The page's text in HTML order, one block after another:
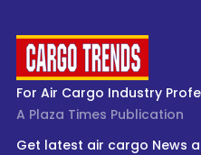
For Air Cargo Industry
A Plaza Times Publication
Get latest air cargo News